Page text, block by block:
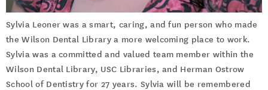
Sylvia Leoner was a smart, caring, and fun person who made
the Wilson Dental Library a more welcoming place to work.
Sylvia was a committed and valued team member within the
Wilson Dental Library, USC Libraries, and Herman Ostrow
School of Dentistry for 27 years. Sylvia will be remembered